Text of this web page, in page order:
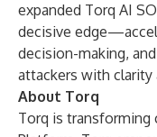
expanded Torq AI
decisive
decision-making,
attackers with clarity
About Torq
Torq is transforming